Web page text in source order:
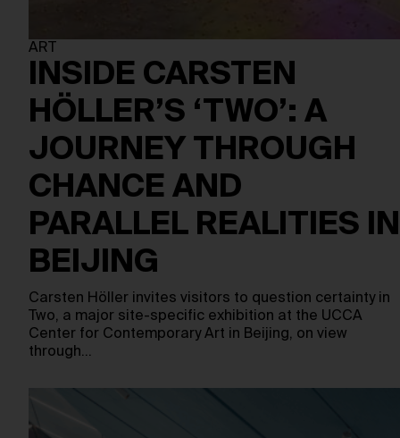
ART
INSIDE CARSTEN
HÖLLER’S ‘TWO’: A
JOURNEY THROUGH
CHANCE AND
PARALLEL REALITIES IN
BEIJING
Carsten Höller invites visitors to question certainty in
Two, a major site-specific exhibition at the UCCA
Center for Contemporary Art in Beijing, on view
through…